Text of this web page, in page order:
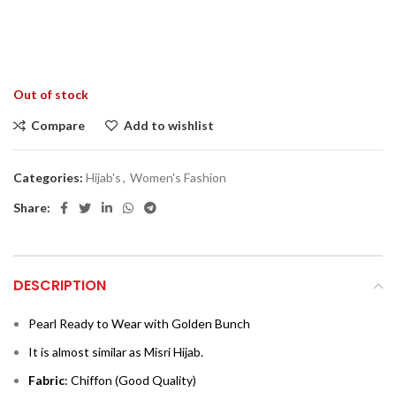
Out of stock
Compare Add to wishlist
Categories: Hijab's, Women's Fashion
Share:
DESCRIPTION
Pearl Ready to Wear with Golden Bunch
It is almost similar as Misri Hijab.
Fabric: Chiffon (Good Quality)